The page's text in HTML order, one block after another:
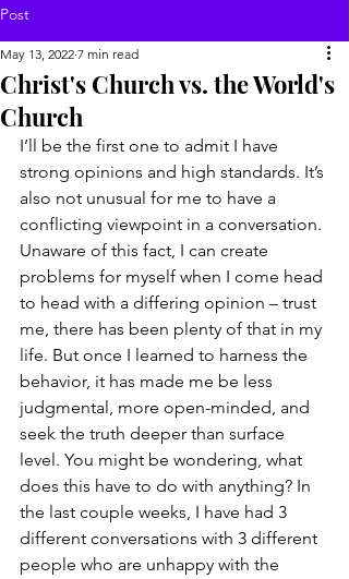
Post
Christ's Church vs. the World's
Church
May 13, 2022 7 min read
I’ll be the first one to admit I have
strong opinions and high standards. It’s
also not unusual for me to have a
conflicting viewpoint in a conversation.
Unaware of this fact, I can create
problems for myself when I come head
to head with a differing opinion – trust
me, there has been plenty of that in my
life. But once I learned to harness the
behavior, it has made me be less
judgmental, more open-minded, and
seek the truth deeper than surface
level. You might be wondering, what
does this have to do with anything? In
the last couple weeks, I have had 3
different conversations with 3 different
people who are unhappy with the